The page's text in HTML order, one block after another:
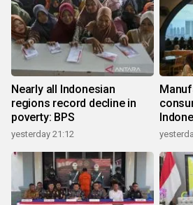
Nearly all Indonesian
regions record decline in
poverty: BPS
yesterday 21:12